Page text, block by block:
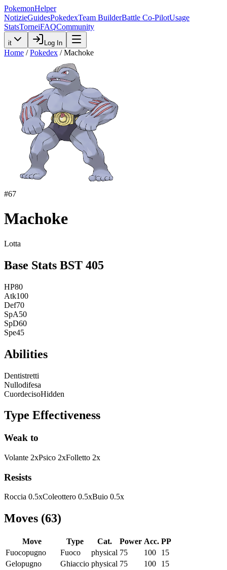
PokemonHelper
NotizieGuidesPokedexTeam BuilderBattle Co-PilotUsage
StatsTorneiFAQCommunity
it Log In
Home / Pokedex / Machoke
#67
Machoke
Lotta
Base Stats BST 405
HP80
Atk100
Def70
SpA50
SpD60
Spe45
Abilities
Dentistretti
Nullodifesa
CuordecisoHidden
Type Effectiveness
Weak to
Volante 2xPsico 2xFolletto 2x
Resists
Roccia 0.5xColeottero 0.5xBuio 0.5x
Moves (63)
Move Type Cat. Power Acc. PP
Fuocopugno
Fuoco physical 75 100
15
Gelopugno
Ghiaccio physical 75 100
15